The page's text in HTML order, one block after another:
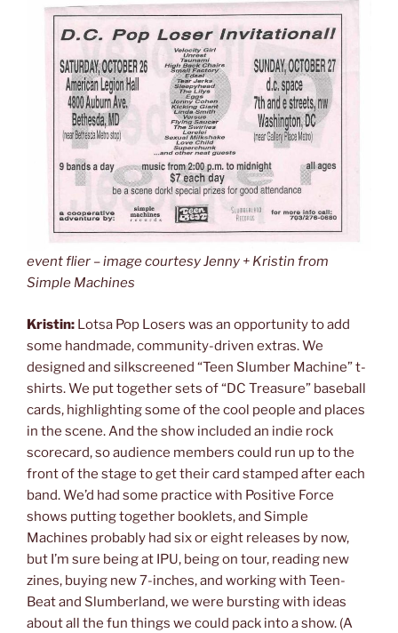
event flier – image courtesy Jenny + Kristin from
Simple Machines
Kristin: Lotsa Pop Losers was an opportunity to add
some handmade, community-driven extras. We
designed and silkscreened “Teen Slumber Machine” t-
shirts. We put together sets of “DC Treasure” baseball
cards, highlighting some of the cool people and places
in the scene. And the show included an indie rock
scorecard, so audience members could run up to the
front of the stage to get their card stamped after each
band. We’d had some practice with Positive Force
shows putting together booklets, and Simple
Machines probably had six or eight releases by now,
but I’m sure being at IPU, being on tour, reading new
zines, buying new 7-inches, and working with Teen-
Beat and Slumberland, we were bursting with ideas
about all the fun things we could pack into a show. (A